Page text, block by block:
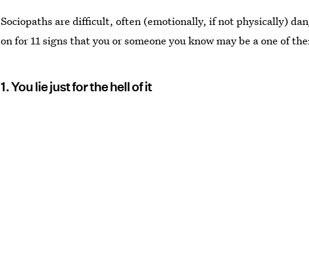
Sociopaths are difficult, often (emotionally, if not physically)
on for 11 signs that you or someone you know may be a one of
1. You lie just for the hell of it